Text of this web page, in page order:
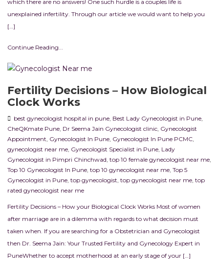
which there are no answers! One such hurdle is a couples life is
unexplained infertility. Through our article we would want to help you
[…]
Continue Reading...
Fertility Decisions – How Biological
Clock Works
best gynecologist hospital in pune, Best Lady Gynecologist in Pune,
CheQKmate Pune, Dr Seema Jain Gynecologist clinic, Gynecologist
Appointment, Gynecologist In Pune, Gynecologist In Pune PCMC,
gynecologist near me, Gynecologist Specialist in Pune, Lady
Gynecologist in Pimpri Chinchwad, top 10 female gynecologist near me,
Top 10 Gynecologist In Pune, top 10 gynecologist near me, Top 5
Gynecologist in Pune, top gynecologist, top gynecologist near me, top
rated gynecologist near me
Fertility Decisions – How your Biological Clock Works Most of women
after marriage are in a dilemma with regards to what decision must
taken when. If you are searching for a Obstetrician and Gynecologist
then Dr. Seema Jain: Your Trusted Fertility and Gynecology Expert in
PuneWhether to accept motherhood at an early stage of your […]